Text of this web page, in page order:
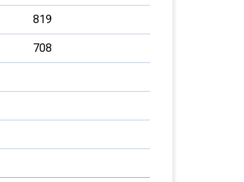
819
708